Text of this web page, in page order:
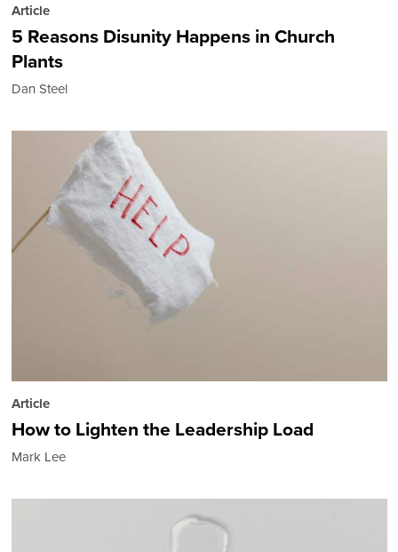
Article
5 Reasons Disunity Happens in Church
Plants
Dan Steel
Article
How to Lighten the Leadership Load
Mark Lee